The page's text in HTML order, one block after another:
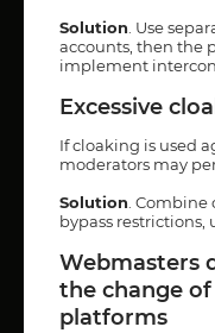
Solution . Use
accounts, then the
implement
Excessive
If cloaking is used
moderators may
Solution .
bypass restrictions,
Webmasters
the change
platforms